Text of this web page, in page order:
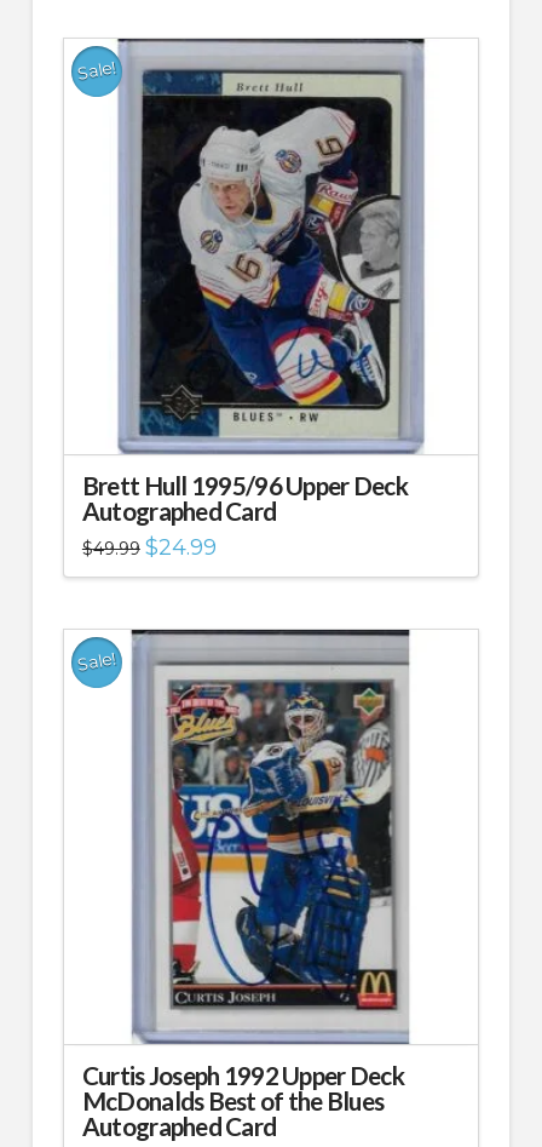
Sale!
Brett Hull 1995/96 Upper Deck
Autographed Card
$49.99 Original
price
was:
$24.99Current
is:
Sale!
Curtis Joseph 1992 Upper Deck
McDonalds Best of the Blues
Autographed Card